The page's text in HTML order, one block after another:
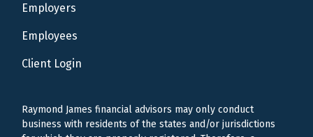
Employers
Employees
Client Login
Raymond James financial advisors may only conduct
business with residents of the states and/or jurisdictions